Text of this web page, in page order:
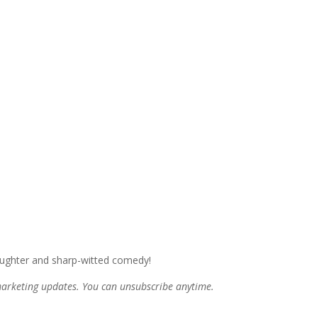
and sharp-witted comedy!
updates. You can unsubscribe anytime.